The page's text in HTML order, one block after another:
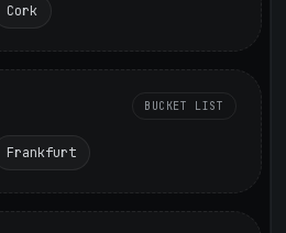
Cork
BUCKET LIST
Frankfurt